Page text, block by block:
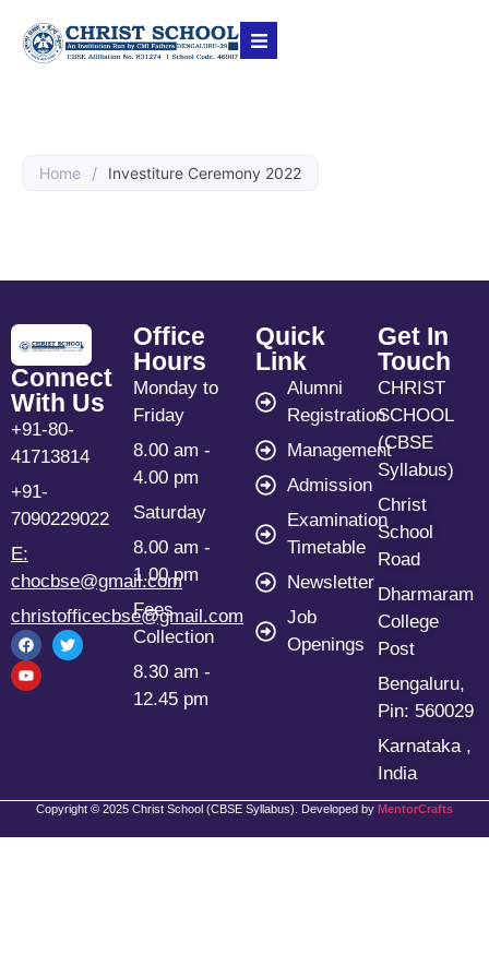
Home / Investiture Ceremony 2022
Connect
With Us
+91-80-
41713814
+91-
7090229022
E:
chocbse@gmail.com
christofficecbse@gmail.com
Office
Hours
Monday to
Friday
8.00 am -
4.00 pm
Saturday
8.00 am -
1.00 pm
Fees
Collection
8.30 am -
12.45 pm
Quick
Link
Alumni
Registration
Management
Admission
Examination
Timetable
Newsletter
Job
Openings
Get In
Touch
CHRIST
SCHOOL
(CBSE
Syllabus)
Christ
School
Road
Dharmaram
College
Post
Bengaluru,
Pin: 560029
Karnataka ,
India
Copyright © 2025 Christ School (CBSE Syllabus). Developed by MentorCrafts